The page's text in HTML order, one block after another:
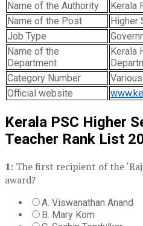
Name of the Authority
Kerala
Name of the Post
Higher
Job Type
Name of the
Department
Kerala
Category Number
Various
Official website
Kerala PSC Higher
Teacher Rank List
1: The first recipient of the
award?
A. Viswanathan Anand
B. Mary Kom